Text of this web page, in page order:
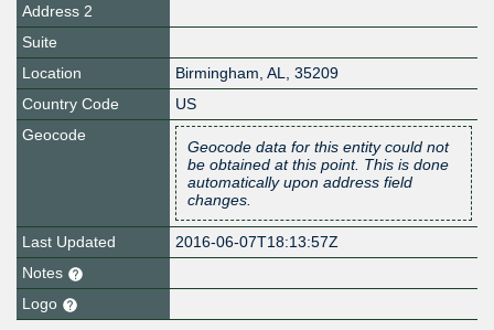
Address 2
Suite
Location
Birmingham, AL, 35209
Country Code
US
Geocode
Geocode data for this entity could not
be obtained at this point. This is done
automatically upon address field
changes.
Last Updated
2016-06-07T18:13:57Z
Notes
Logo